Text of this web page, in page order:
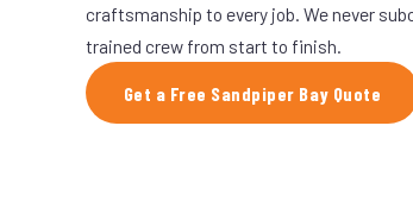
craftsmanship to every job. We never
trained crew from start to finish.
Get a Free Sandpiper Bay Quote